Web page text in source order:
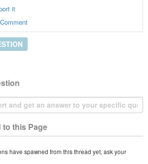
it
to this Page
have spawned from this thread yet, ask your